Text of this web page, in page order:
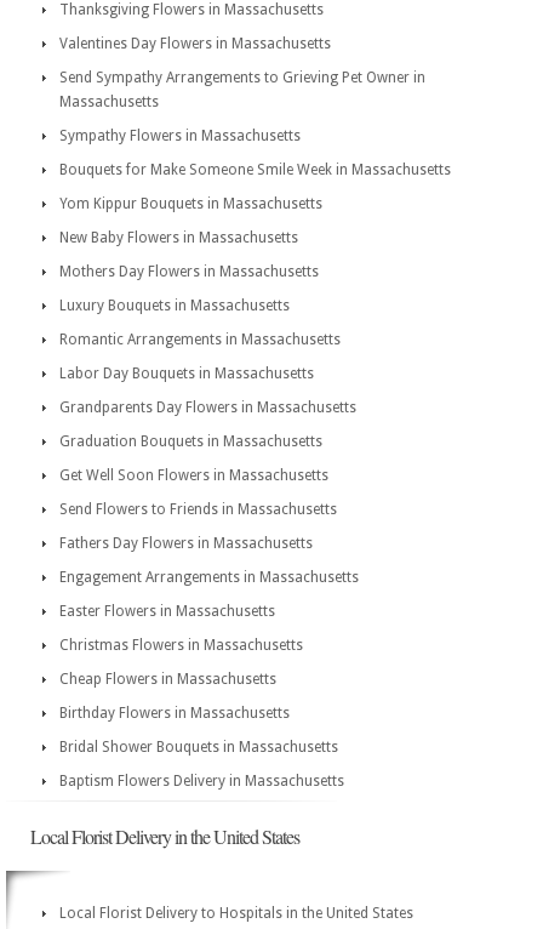
Thanksgiving Flowers in Massachusetts
Valentines Day Flowers in Massachusetts
Send Sympathy Arrangements to Grieving Pet Owner in
Massachusetts
Sympathy Flowers in Massachusetts
Bouquets for Make Someone Smile Week in Massachusetts
Yom Kippur Bouquets in Massachusetts
New Baby Flowers in Massachusetts
Mothers Day Flowers in Massachusetts
Luxury Bouquets in Massachusetts
Romantic Arrangements in Massachusetts
Labor Day Bouquets in Massachusetts
Grandparents Day Flowers in Massachusetts
Graduation Bouquets in Massachusetts
Get Well Soon Flowers in Massachusetts
Send Flowers to Friends in Massachusetts
Fathers Day Flowers in Massachusetts
Engagement Arrangements in Massachusetts
Easter Flowers in Massachusetts
Christmas Flowers in Massachusetts
Cheap Flowers in Massachusetts
Birthday Flowers in Massachusetts
Bridal Shower Bouquets in Massachusetts
Baptism Flowers Delivery in Massachusetts
Local Florist Delivery in the United States
Local Florist Delivery to Hospitals in the United States